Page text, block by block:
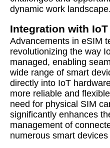
dynamic work landscape.
Integration with
Advancements in eSIM
revolutionizing the way
managed, enabling
wide range of smart
directly into IoT
more reliable and
need for physical SIM
significantly enhances
management of
numerous smart